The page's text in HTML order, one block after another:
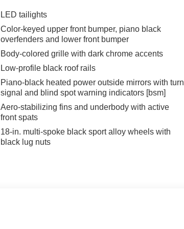
LED tailights
Color-keyed upper front bumper, piano black
overfenders and lower front bumper
Body-colored grille with dark chrome accents
Low-profile black roof rails
Piano-black heated power outside mirrors with turn
signal and blind spot warning indicators [bsm]
Aero-stabilizing fins and underbody with active
front spats
18-in. multi-spoke black sport alloy wheels with
black lug nuts